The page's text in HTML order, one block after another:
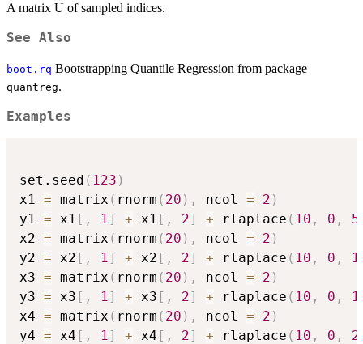
A matrix U of sampled indices.
See Also
boot.rq Bootstrapping Quantile Regression from package
quantreg.
Examples
set.seed ( 123 )
x1 = matrix ( rnorm ( 20 ) , ncol = 2 )
y1 = x1 [ , 1] + x1 [ , 2] + rlaplace ( 10 , 0 , 5
x2 = matrix ( rnorm ( 20 ) , ncol = 2 )
y2 = x2 [ , 1] + x2 [ , 2] + rlaplace ( 10 , 0 ,
x3 = matrix ( rnorm ( 20 ) , ncol = 2 )
y3 = x3 [ , 1] + x3 [ , 2] + rlaplace ( 10 , 0 ,
x4 = matrix ( rnorm ( 20 ) , ncol = 2 )
y4 = x4 [ , 1] + x4 [ , 2] + rlaplace ( 10 , 0 ,